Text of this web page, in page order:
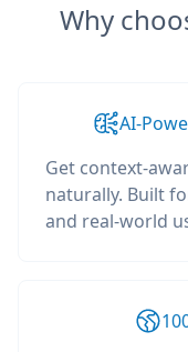
Why
AI-
Get context-
naturally. Built
and real-world